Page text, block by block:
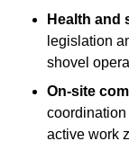
Health and
legislation
shovel
On-site
active work